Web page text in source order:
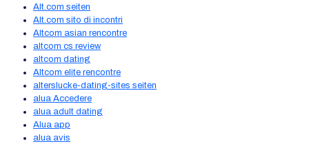
Alt.com seiten
Alt.com sito di incontri
Altcom asian rencontre
altcom cs review
altcom dating
Altcom elite rencontre
alterslucke-dating-sites seiten
alua Accedere
alua adult dating
Alua app
alua avis